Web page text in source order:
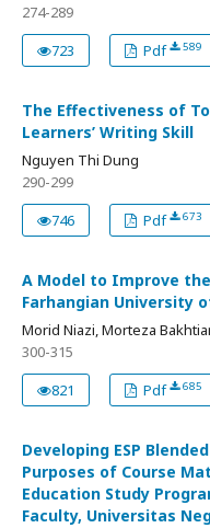
274-289
723
Pdf 589
The Effectiveness of
Learners’ Writing Skill
Nguyen Thi Dung
290-299
746
Pdf 673
A Model to Improve
Farhangian University
Morid Niazi, Morteza
300-315
821
Pdf 685
Developing ESP
Purposes of Course
Education Study
Faculty, Universitas